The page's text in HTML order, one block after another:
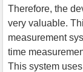
Therefore, the
very valuable.
measurement
time
This system